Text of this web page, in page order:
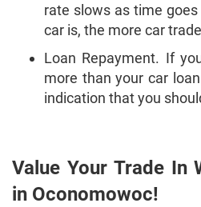
rate slows as time
car is, the more car
Loan Repayment. If
more than your car
indication that you
Value Your Trade In
in Oconomowoc!